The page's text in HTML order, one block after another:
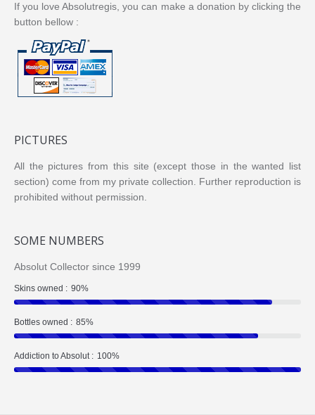
If you love Absolutregis, you can make a donation by clicking the
button bellow :
PICTURES
All the pictures from this site (except those in the wanted list
section) come from my private collection. Further reproduction is
prohibited without permission.
SOME NUMBERS
Absolut Collector since 1999
Skins owned : 90%
Bottles owned : 85%
Addiction to Absolut : 100%